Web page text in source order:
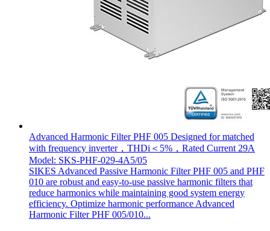
Advanced Harmonic Filter PHF 005 Designed for matched
with frequency inverter，THDi＜5%，Rated Current 29A
Model: SKS-PHF-029-4A5/05
SIKES Advanced Passive Harmonic Filter PHF 005 and PHF
010 are robust and easy-to-use passive harmonic filters that
reduce harmonics while maintaining good system energy
efficiency. Optimize harmonic performance Advanced
Harmonic Filter PHF 005/010...